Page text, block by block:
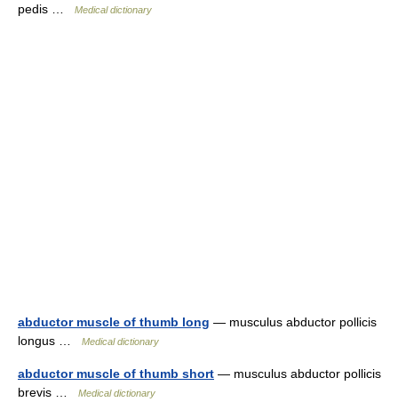
pedis …
Medical dictionary
abductor muscle of thumb long — musculus abductor pollicis
longus …
Medical dictionary
abductor muscle of thumb short — musculus abductor pollicis
brevis …
Medical dictionary